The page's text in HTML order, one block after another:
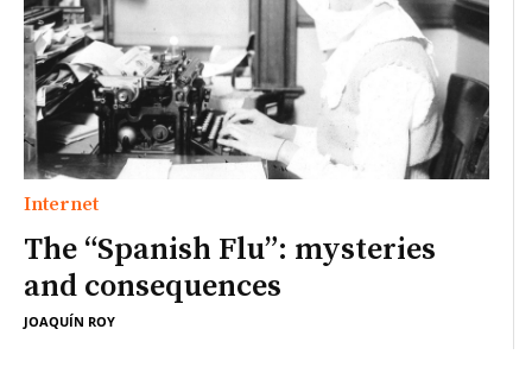
Internet
The “Spanish Flu”: mysteries
and consequences
JOAQUÍN ROY